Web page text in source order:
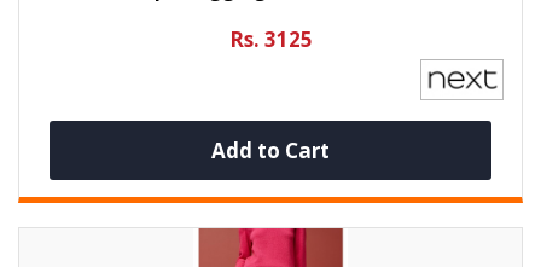
Rs. 3125
Add to Cart